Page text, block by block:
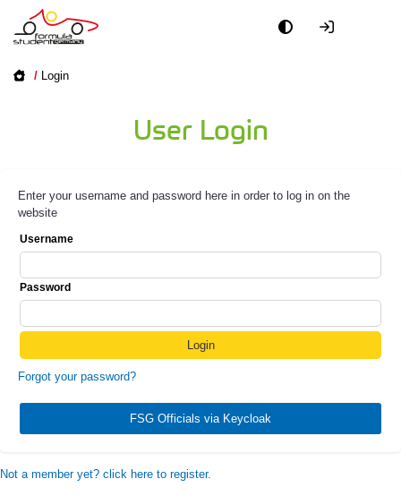
/ Login
User Login
Enter your username and password here in order to log in on the
website
Username
Password
Forgot your password?
FSG Officials via Keycloak
Not a member yet? click here to register.